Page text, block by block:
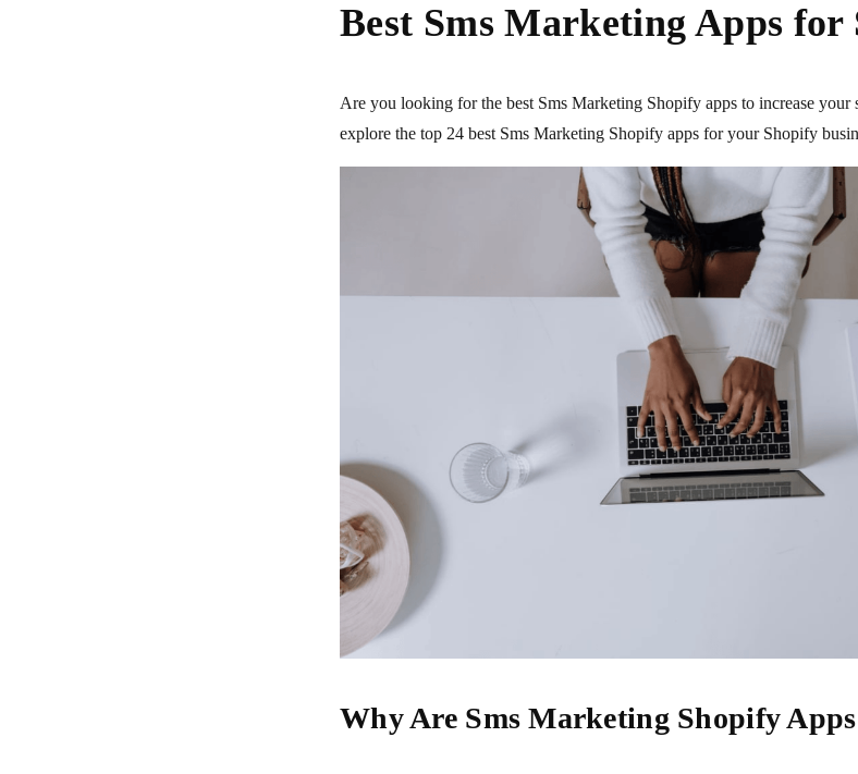
Best Sms Marketing Apps for
Are you looking for the best Sms Marketing Shopify apps to increase your
explore the top 24 best Sms Marketing Shopify apps for your Shopify
Why Are Sms Marketing Shopify